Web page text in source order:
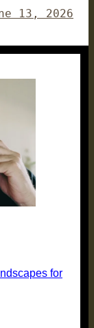
13, 2026
for